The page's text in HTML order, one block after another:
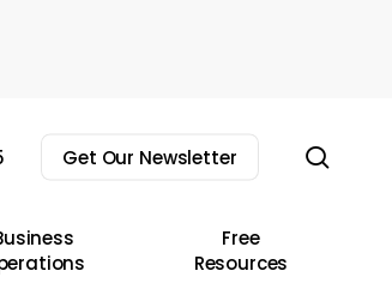
Get Our Newsletter
Free
Resources